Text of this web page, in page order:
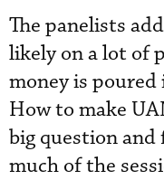
The panelists
likely on a lot of
money is
How to make
big question
much of the